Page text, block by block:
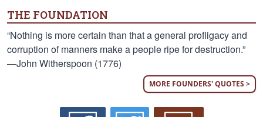
THE FOUNDATION
“Nothing is more certain than that a general profligacy and
corruption of manners make a people ripe for destruction.”
—John Witherspoon (1776)
MORE FOUNDERS' QUOTES >